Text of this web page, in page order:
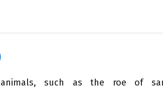
such as the roe of